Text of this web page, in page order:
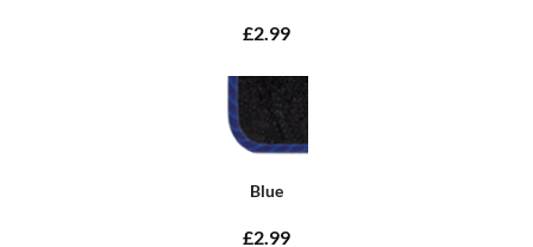
£2.99
Blue
£2.99